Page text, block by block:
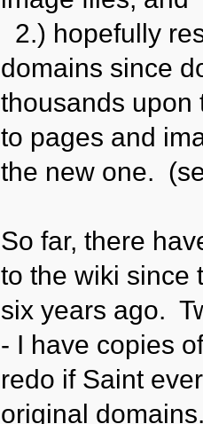
2.) hopefully
domains since
thousands upon
to pages and
the new one.
So far, there
to the wiki since
six years ago.
- I have copies
redo if Saint
original